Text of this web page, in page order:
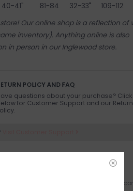
40-41"
81-84 32-33" 109-112
Our online shop is a reflection of
inventory). Anything online is also
in person in our Inglewood store.
POLICY AND FAQ
questions about your purchase? Click
for Customer Support and our Return
Add to